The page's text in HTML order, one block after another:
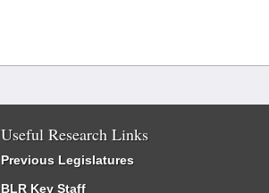
Useful Research Links
Previous Legislatures
BLR Key Staff